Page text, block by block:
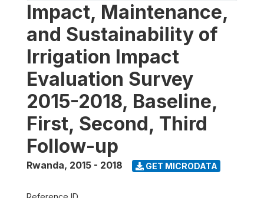
Impact, Maintenance,
and Sustainability of
Irrigation Impact
Evaluation Survey
2015-2018, Baseline,
First, Second, Third
Follow-up
Rwanda, 2015 - 2018 GET MICRODATA